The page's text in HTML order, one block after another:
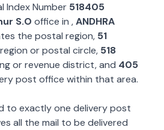
Index Number 518405
S.O office in ,ANDHRA
the postal region, 51
or postal circle, 518
or revenue district, and 405
post office within that area.
to exactly one delivery post
all the mail to be delivered